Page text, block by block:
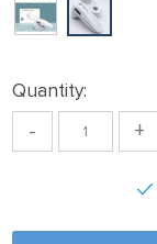
Quantity:
- +